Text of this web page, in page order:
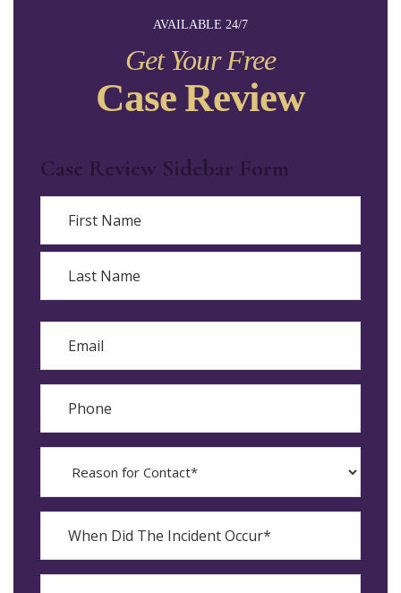
AVAILABLE 24/7
Get Your Free
Case Review
Case Review Sidebar Form
Name
First
Email
Phone
Reason
When
The
Incident
YYYY
dash
MM
What